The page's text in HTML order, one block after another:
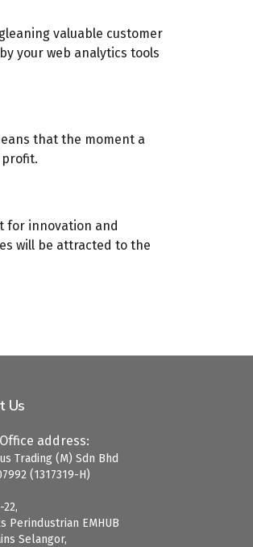
valuable customer
your web analytics tools
that the moment a
profit.
for innovation and
will be attracted to the
Us
address:
Trading (M) Sdn Bhd
(1317319-H)
Perindustrian EMHUB
Selangor,